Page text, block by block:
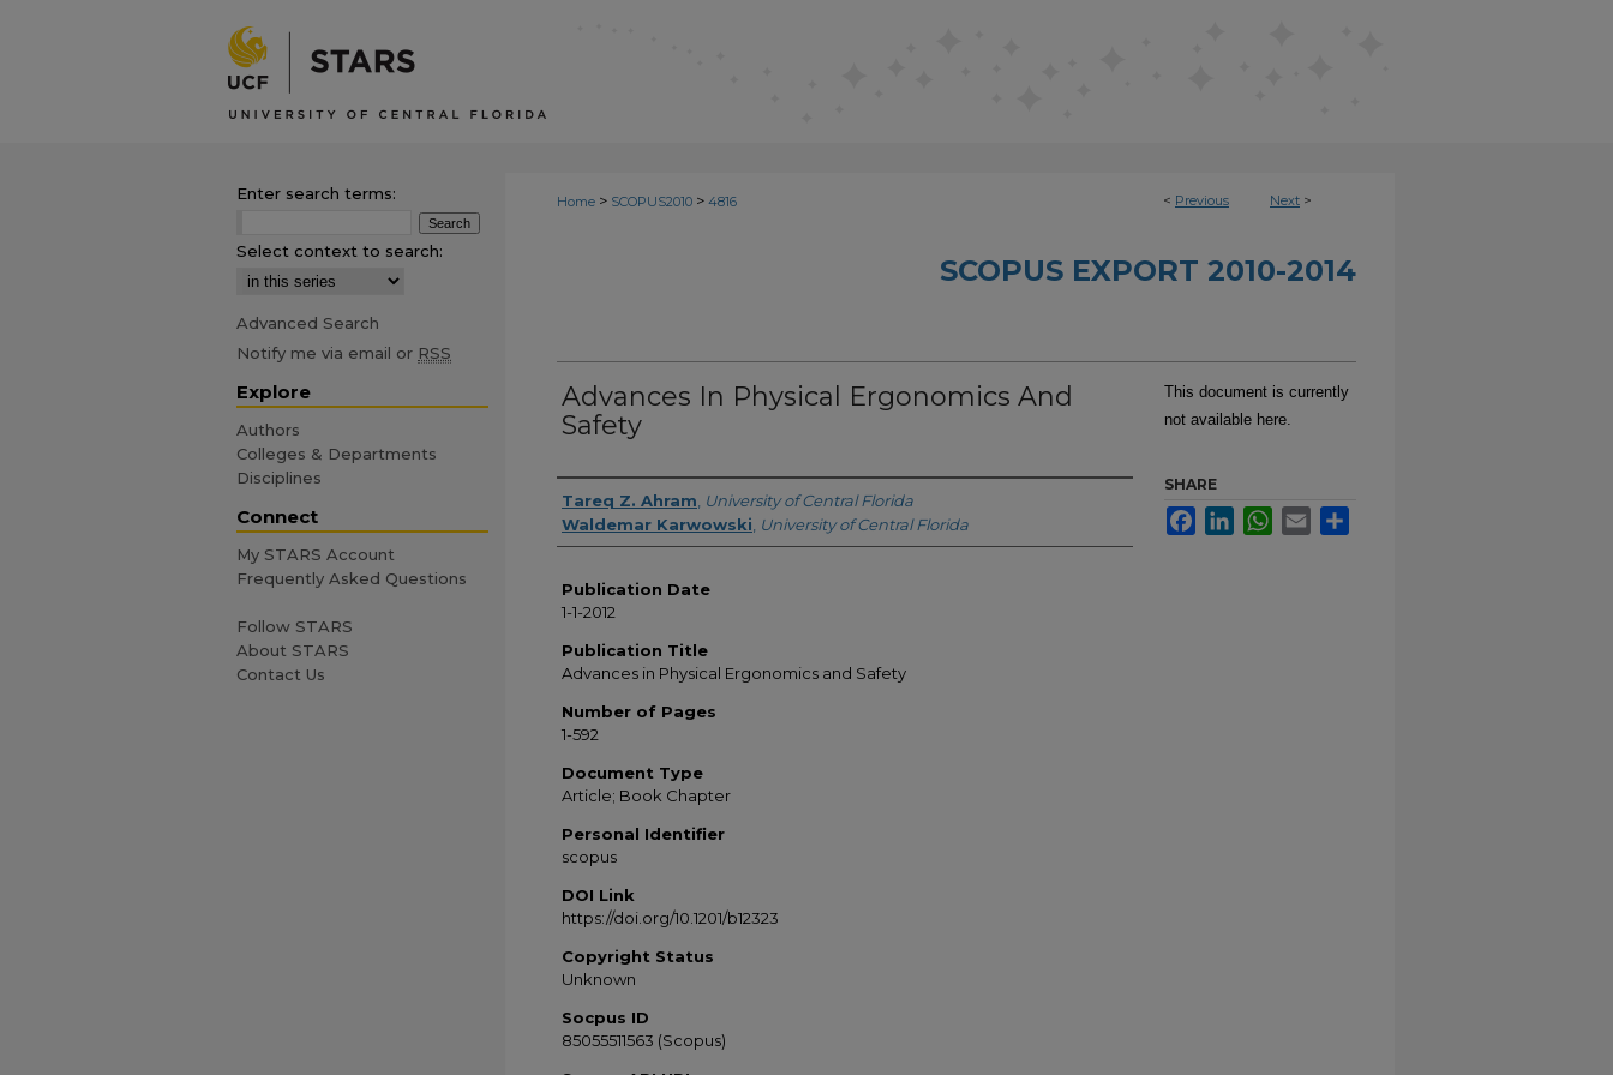
< Previous Next >
Home > SCOPUS2010 > 4816
SCOPUS EXPORT 2010-2014
Advances In Physical Ergonomics And
Safety
Creator
Tareq Z. Ahram University of Central Florida
Waldemar Karwowski University of Central Florida
Publication Date
1-1-2012
Publication Title
Advances in Physical Ergonomics and Safety
Number of Pages
1-592
Document Type
Article; Book Chapter
Personal Identifier
scopus
DOI Link
https://doi.org/10.1201/b12323
Copyright Status
Unknown
Socpus ID
85055511563 (Scopus)
This document is currently
not available here.
SHARE
FacebookLinkedInWhatsApp
Email
Enter search terms:
Select context to search:
Advanced Search
Notify me via email or RSS
Explore
Authors
Colleges & Departments
Disciplines
Connect
My STARS Account
Frequently Asked Questions
Follow STARS
About STARS
Contact Us